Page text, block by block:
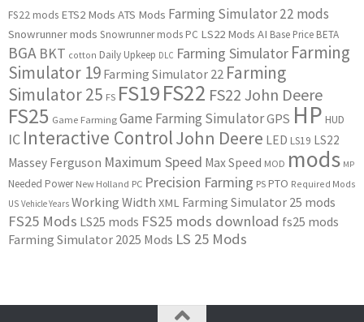
FS22 mods ETS2 Mods ATS Mods Farming Simulator 22 mods
Snowrunner mods Snowrunner mods PC LS22 Mods AI Base Price BETA
BGA BKT cotton Daily Upkeep DLC Farming Simulator Farming
Simulator 19 Farming Simulator 22 Farming
Simulator 25 FS FS19FS22 FS22 John Deere
FS25 Game Farming Game Farming SimulatorGPS HP HUD
IC Interactive ControlJohn Deere LED LS19 LS22
Massey Ferguson Maximum Speed Max Speed MOD mods MP
Needed Power New Holland PC Precision Farming PS PTO Required Mods
US Vehicle Years Working Width XML Farming Simulator 25 mods
FS25 Mods LS25 mods FS25 mods download fs25 mods
Farming Simulator 2025 Mods LS 25 Mods